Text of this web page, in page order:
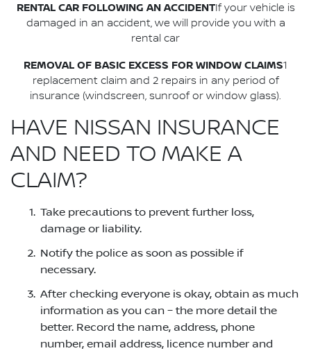
RENTAL CAR FOLLOWING AN ACCIDENTIf your vehicle is
damaged in an accident, we will provide you with a
rental car
REMOVAL OF BASIC EXCESS FOR WINDOW CLAIMS1
replacement claim and 2 repairs in any period of
insurance (windscreen, sunroof or window glass).
HAVE NISSAN INSURANCE
AND NEED TO MAKE A
CLAIM?
Take precautions to prevent further loss,
damage or liability.
Notify the police as soon as possible if
necessary.
After checking everyone is okay, obtain as much
information as you can – the more detail the
better. Record the name, address, phone
number, email address, licence number and